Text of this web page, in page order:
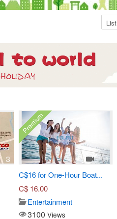
3
Premium
1
C$16 for One-Hour Boat...
C$ 16.00
Entertainment
3100 Views